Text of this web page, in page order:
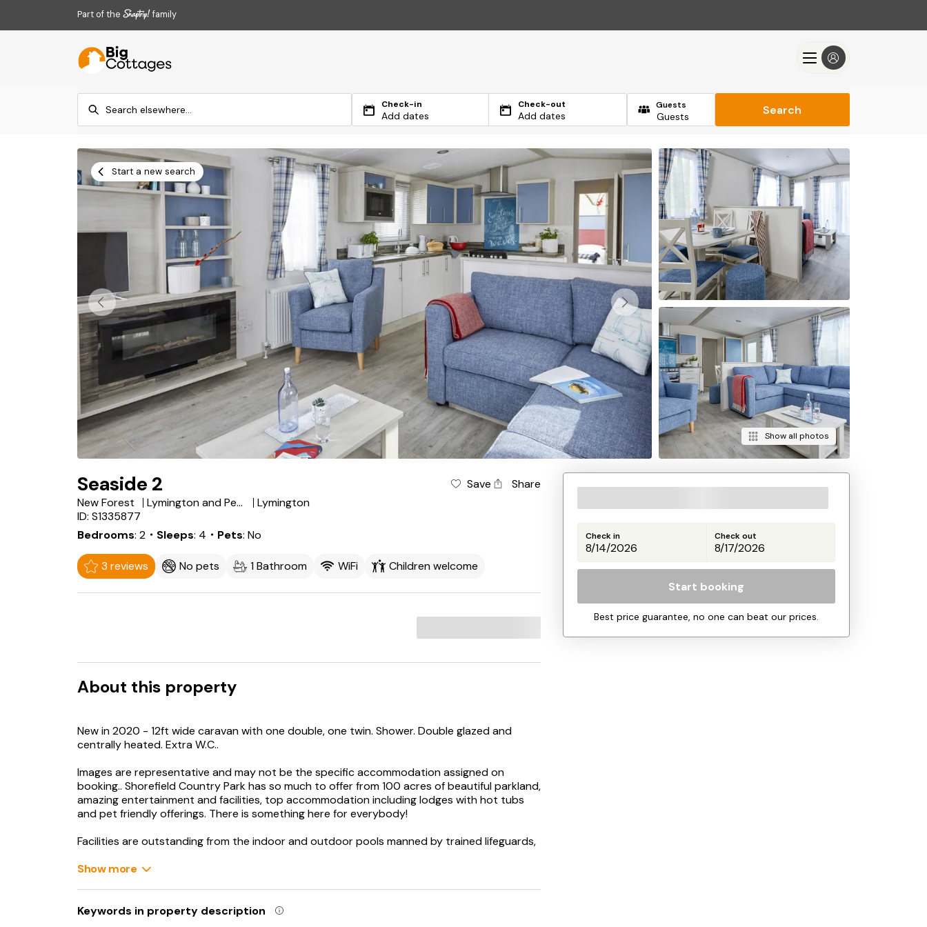
Part of the family
Check-in
Add dates
Check-out
Add dates
Guests Search
Start a new search
Show all photos
Seaside 2 Save
Share
New Forest
Lymington and Pennington
Lymington
ID: S1335877
Bedrooms 2 ・Sleeps 4 ・Pets No
3 reviews No pets 1 Bathroom WiFi Children welcome
About this property
New in 2020 - 12ft wide caravan with one double, one twin. Shower. Double glazed and
centrally heated. Extra W.C..
Images are representative and may not be the specific accommodation assigned on
booking.. Shorefield Country Park has so much to offer from 100 acres of beautiful parkland,
amazing entertainment and facilities, top accommodation including lodges with hot tubs
and pet friendly offerings. There is something here for everybody!
Facilities are outstanding from the indoor and outdoor pools manned by trained lifeguards,
fitness centre and Cyrils’ Snake Shack.
than making sure your holiday is fun-filled and full of lively entertainment to help you make
Show more
Keywords in property description
Check in Check out
Start booking
Best price guarantee, no one can beat our prices.